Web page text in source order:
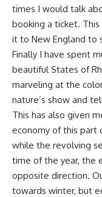
times I would talk
booking a ticket.
it to New England to
Finally I have spent
beautiful States of
marveling at the
nature’s show and
This has also given
economy of this part
while the revolving
time of the year, the
opposite direction.
towards winter, but